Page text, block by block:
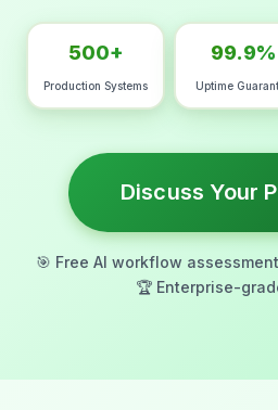
500+
Production Systems
99.9%
Uptime
Discuss Your
🎯 Free AI workflow
🏆 Enterprise-